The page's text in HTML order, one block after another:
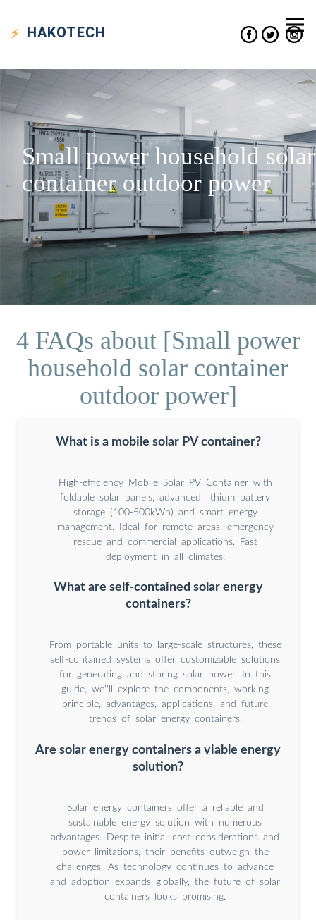
HAKOTECH
Small power household solar
container outdoor power
4 FAQs about [Small power
household solar container
outdoor power]
What is a mobile solar PV container?
High-efficiency Mobile Solar PV Container with
foldable solar panels, advanced lithium battery
storage (100-500kWh) and smart energy
management. Ideal for remote areas, emergency
rescue and commercial applications. Fast
deployment in all climates.
What are self-contained solar energy
containers?
From portable units to large-scale structures, these
self-contained systems offer customizable solutions
for generating and storing solar power. In this
guide, we''ll explore the components, working
principle, advantages, applications, and future
trends of solar energy containers.
Are solar energy containers a viable energy
solution?
Solar energy containers offer a reliable and
sustainable energy solution with numerous
advantages. Despite initial cost considerations and
power limitations, their benefits outweigh the
challenges. As technology continues to advance
and adoption expands globally, the future of solar
containers looks promising.